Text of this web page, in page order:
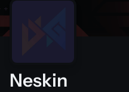
Neskin